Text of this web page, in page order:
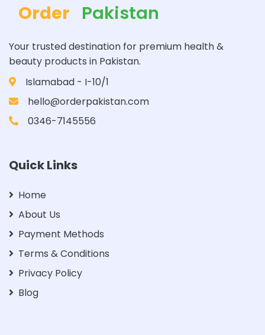
Order Pakistan
Your trusted destination for premium health &
beauty products in Pakistan.
Islamabad - I-10/1
hello@orderpakistan.com
0346-7145556
Quick Links
Home
About Us
Payment Methods
Terms & Conditions
Privacy Policy
Blog